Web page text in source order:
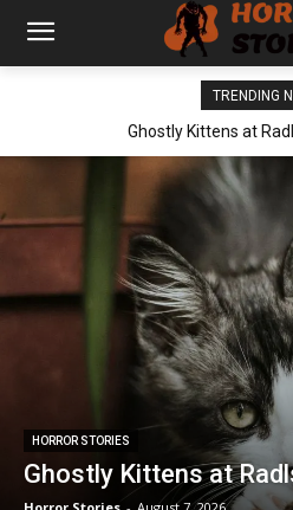
TRENDING
Ghostly Kittens at
HORROR STORIES
Ghostly Kittens at